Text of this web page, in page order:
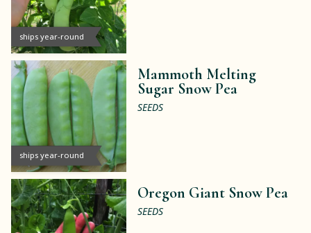
ships year-round
ships year-round
Mammoth Melting
Sugar Snow Pea
SEEDS
Oregon Giant Snow Pea
SEEDS